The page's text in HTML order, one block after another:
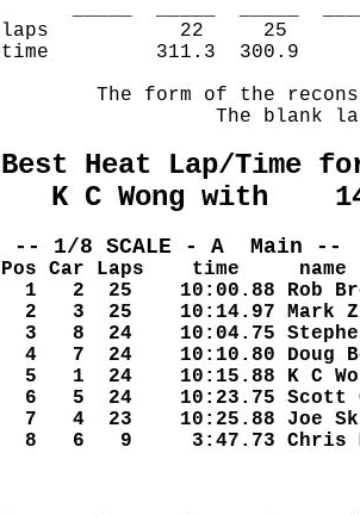
laps
time
The form of the
The blank
Best Heat Lap/Time
K C Wong with
-- 1/8 SCALE - A  Main --
Pos Car Laps    time     name
1   2  25
2   3  25
3   8  24
4   7  24
5   1  24
6   5  24
7   4  23
8   6   9